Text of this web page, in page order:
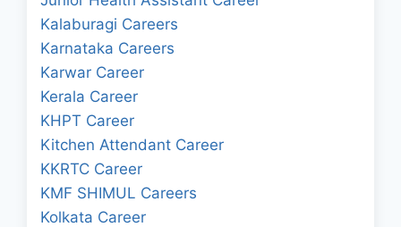
Kalaburagi Careers
Karnataka Careers
Karwar Career
Kerala Career
KHPT Career
Kitchen Attendant Career
KKRTC Career
KMF SHIMUL Careers
Kolkata Career